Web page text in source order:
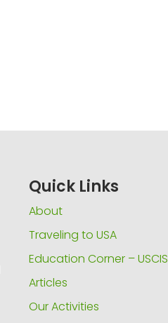
Quick Links
About
Traveling to USA
Education Corner – USCIS
Articles
Our Activities